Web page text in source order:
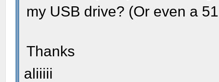
my USB drive? (Or even a
Thanks
aliiiii